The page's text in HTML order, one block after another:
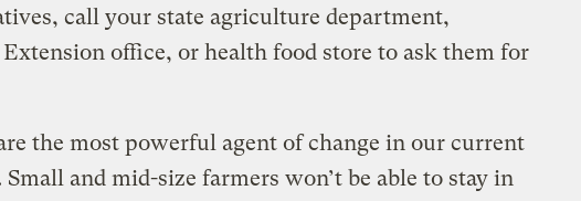
call your state agriculture department,
office, or health food store to ask them for
the most powerful agent of change in our current
Small and mid-size farmers won’t be able to stay in